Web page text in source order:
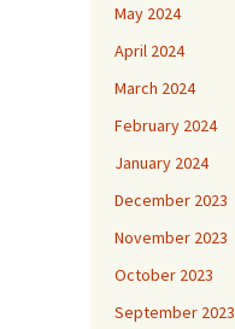
May 2024
April 2024
March 2024
February 2024
January 2024
December 2023
November 2023
October 2023
September 2023